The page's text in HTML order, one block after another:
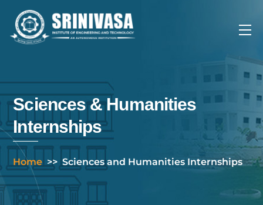
content
Sciences & Humanities
Internships
Home >> Sciences and Humanities Internships